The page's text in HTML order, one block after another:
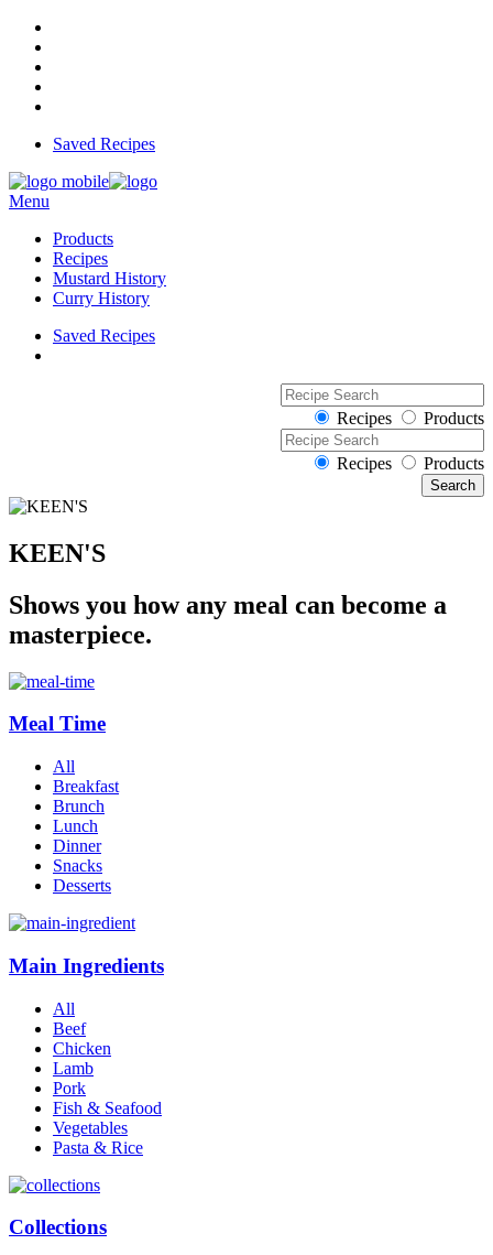
Saved Recipes
Menu
Products
Recipes
Mustard History
Curry History
Saved Recipes
Recipes Products
Recipes Products
KEEN'S
Shows you how any meal can become a
masterpiece.
Meal Time
All
Breakfast
Brunch
Lunch
Dinner
Snacks
Desserts
Main Ingredients
All
Beef
Chicken
Lamb
Pork
Fish & Seafood
Vegetables
Pasta & Rice
Collections